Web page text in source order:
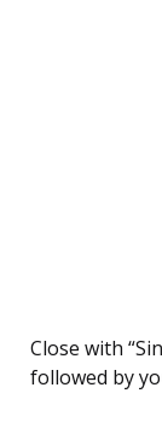
Close with
followed by